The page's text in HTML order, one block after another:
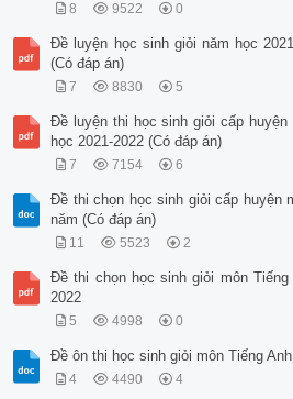
8 9522 0
Đề luyện học sinh giỏi năm học
(Có đáp án)
7 8830 5
Đề luyện thi học sinh giỏi cấp huyện
học 2021-2022 (Có đáp án)
7 7154 6
Đề thi chọn học sinh giỏi cấp huyện
năm (Có đáp án)
11 5523 2
Đề thi chọn học sinh giỏi môn
2022
5 4998 0
Đề ôn thi học sinh giỏi môn Tiếng
4 4490 4